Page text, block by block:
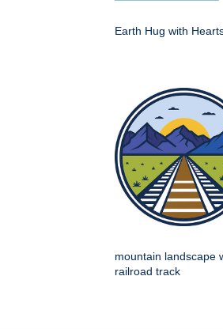
Earth Hug with
mountain landscape
railroad track